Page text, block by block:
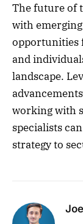
The future of
with
opportunities
and
landscape.
working with
specialists
strategy to
Joe